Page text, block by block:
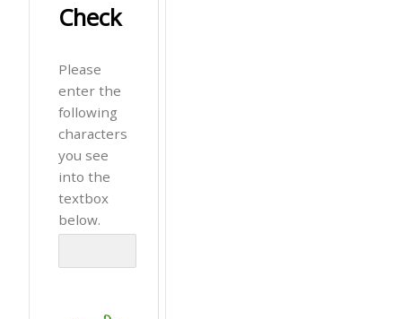
Check
Please
enter the
following
characters
you see
into the
textbox
below.